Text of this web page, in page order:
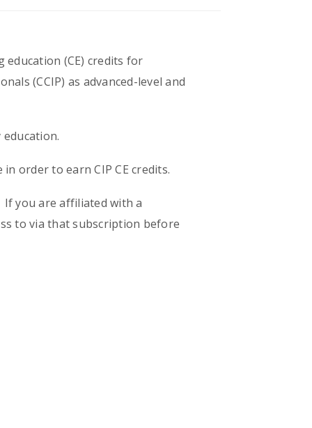
education (CE) credits for
(CCIP) as advanced-level and
order to earn CIP CE credits.
If you are affiliated with a
to via that subscription before